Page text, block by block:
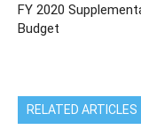
FY 2020
Budget
RELATED ARTICLES